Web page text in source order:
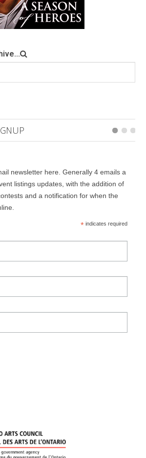
newsletter here. Generally 4 emails a
listings updates, with the addition of
and a notification for when the
*indicates required